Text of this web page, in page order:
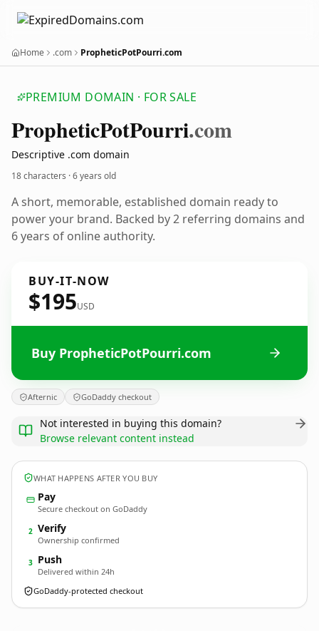
Home .com PropheticPotPourri.com
PREMIUM DOMAIN · FOR SALE
PropheticPotPourri.com
Descriptive .com domain
18 characters ·6 years old
A short, memorable, established domain ready to
power your brand. Backed by 2 referring domains and
6 years of online authority.
BUY-IT-NOW
$195USD
Buy PropheticPotPourri.com
Afternic GoDaddy checkout
Not interested in buying this domain?
Browse relevant content instead
WHAT HAPPENS AFTER YOU BUY
Pay
Secure checkout on GoDaddy
2 Verify
Ownership confirmed
3 Push
Delivered within 24h
GoDaddy-protected checkout